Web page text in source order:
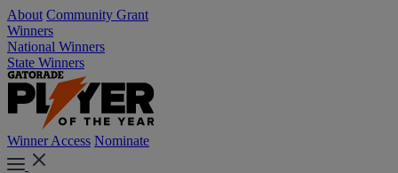
About Community Grant
Winners
National Winners
State Winners
Winner Access Nominate